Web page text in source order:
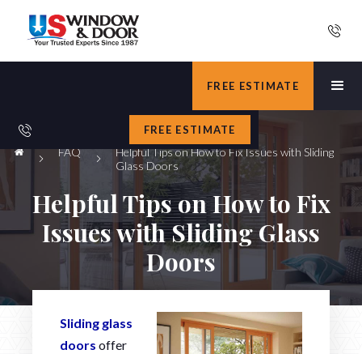
FREE ESTIMATE
FREE ESTIMATE
FAQ
Helpful Tips on How to Fix Issues with Sliding
Glass Doors
Helpful Tips on How to Fix
Issues with Sliding Glass
Doors
Sliding glass
doors offer